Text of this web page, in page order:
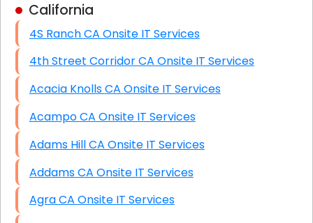
High End Linux Servers
High End Windows Servers
Starlink Installation Services
California
4S Ranch CA Onsite IT Services
4th Street Corridor CA Onsite IT Services
Acacia Knolls CA Onsite IT Services
Acampo CA Onsite IT Services
Adams Hill CA Onsite IT Services
Addams CA Onsite IT Services
Agra CA Onsite IT Services